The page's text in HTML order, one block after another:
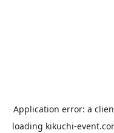
Application error: a
loading kikuchi-